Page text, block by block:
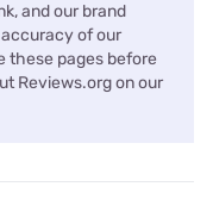
and our brand
of our
these pages before
Reviews.org on our